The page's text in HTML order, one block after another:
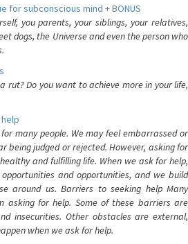
for subconscious mind + BONUS
you parents, your siblings, your relatives,
dogs, the Universe and even the person who
rut? Do you want to achieve more in your life,
many people. We may feel embarrassed or
being judged or rejected. However, asking for
and fulfilling life. When we ask for help,
and opportunities, and we build
around us. Barriers to seeking help Many
asking for help. Some of these barriers are
insecurities. Other obstacles are external,
when we ask for help.